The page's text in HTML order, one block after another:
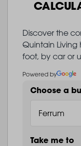
Discover the
Quintain Living
foot, by car or
Powered by
Choose a
Take me to